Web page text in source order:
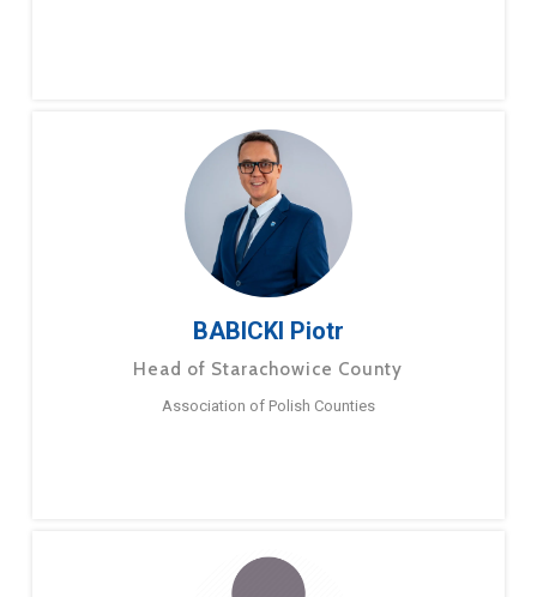
BABICKI Piotr
Head of Starachowice County
Association of Polish Counties